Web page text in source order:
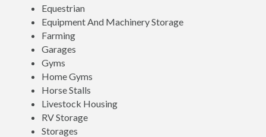
Equestrian
Equipment And Machinery Storage
Farming
Garages
Gyms
Home Gyms
Horse Stalls
Livestock Housing
RV Storage
Storages